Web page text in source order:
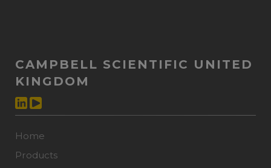
CAMPBELL SCIENTIFIC UNITED
KINGDOM
Home
Products